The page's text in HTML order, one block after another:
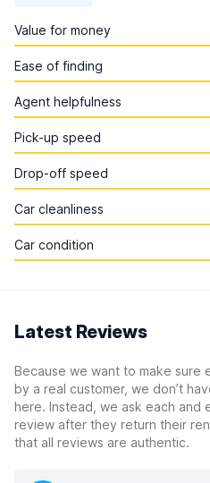
Value for money
Ease of finding
Agent helpfulness
Pick-up speed
Drop-off speed
Car cleanliness
Car condition
Latest Reviews
Because we want to make sure
by a real customer, we don’t
here. Instead, we ask each and
review after they return their
that all reviews are authentic.